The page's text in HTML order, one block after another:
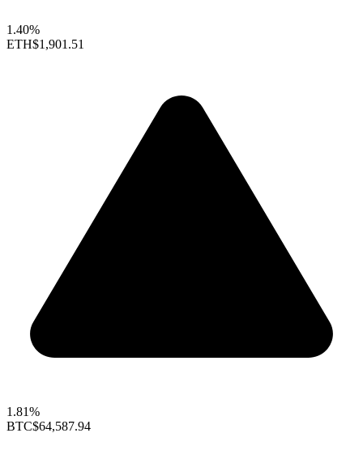
1.40%
ETH$1,901.51
1.81%
BTC$64,587.94